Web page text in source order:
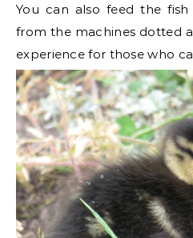
You can also feed the
from the machines dotted
experience for those who